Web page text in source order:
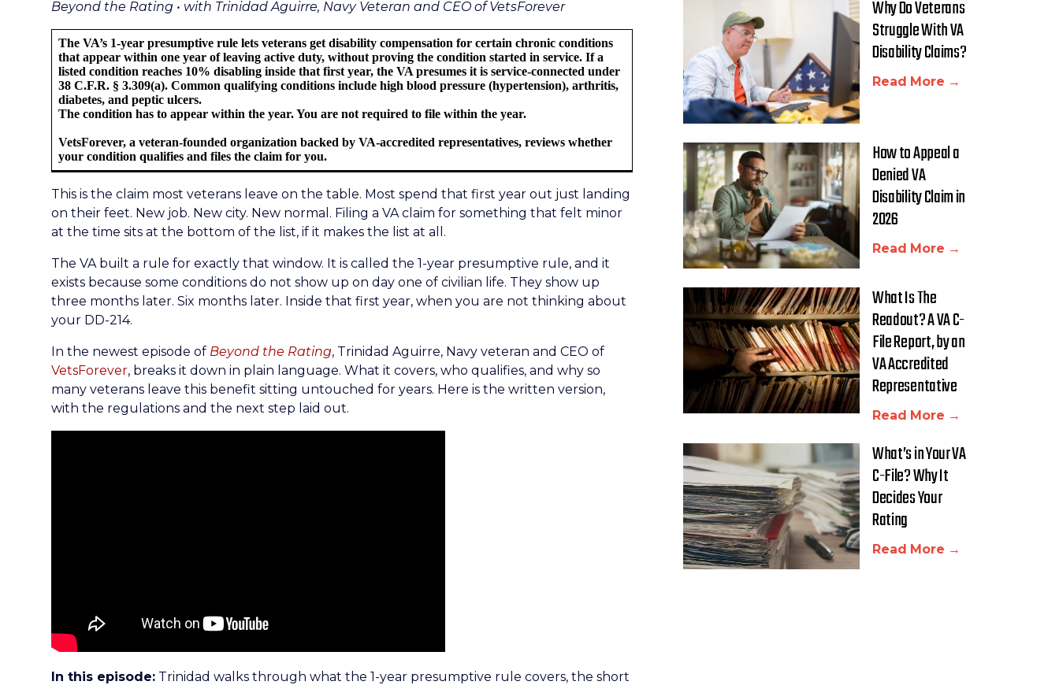
Beyond the Rating • with Trinidad Aguirre, Navy Veteran and CEO of VetsForever
The VA’s 1-year presumptive rule lets veterans get disability compensation for certain chronic conditions
that appear within one year of leaving active duty, without proving the condition started in service. If a
listed condition reaches 10% disabling inside that first year, the VA presumes it is service-connected under
38 C.F.R. § 3.309(a). Common qualifying conditions include high blood pressure (hypertension), arthritis,
diabetes, and peptic ulcers.
The condition has to appear within the year. You are not required to file within the year.
VetsForever, a veteran-founded organization backed by VA-accredited representatives, reviews whether
your condition qualifies and files the claim for you.
This is the claim most veterans leave on the table. Most spend that first year out just landing
on their feet. New job. New city. New normal. Filing a VA claim for something that felt minor
at the time sits at the bottom of the list, if it makes the list at all.
The VA built a rule for exactly that window. It is called the 1-year presumptive rule, and it
exists because some conditions do not show up on day one of civilian life. They show up
three months later. Six months later. Inside that first year, when you are not thinking about
your DD-214.
In the newest episode of Beyond the Rating, Trinidad Aguirre, Navy veteran and CEO of
VetsForever, breaks it down in plain language. What it covers, who qualifies, and why so
many veterans leave this benefit sitting untouched for years. Here is the written version,
with the regulations and the next step laid out.
In this episode: Trinidad walks through what the 1-year presumptive rule covers, the short
Why Do Veterans
Struggle With VA
Disability Claims?
Read More →
How to Appeal a
Denied VA
Disability Claim in
2026
Read More →
What Is The
Readout? A VA C-
File Report, by an
VA Accredited
Representative
Read More →
What’s in Your VA
C-File? Why It
Decides Your
Rating
Read More →